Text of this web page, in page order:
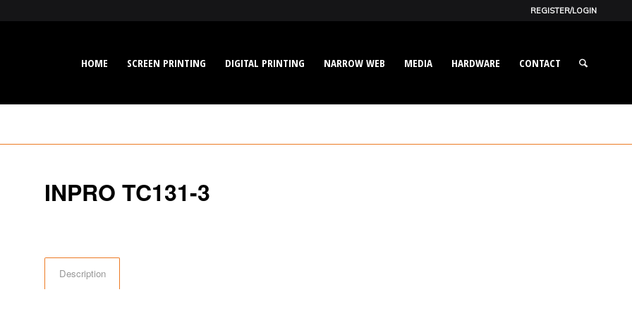
REGISTER/LOGIN
HOME SCREEN PRINTING DIGITAL PRINTING NARROW WEB MEDIA HARDWARE CONTACT
INPRO TC131-3
Description